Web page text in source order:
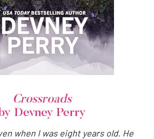
Crossroads
Devney Perry
when I was eight years old. He